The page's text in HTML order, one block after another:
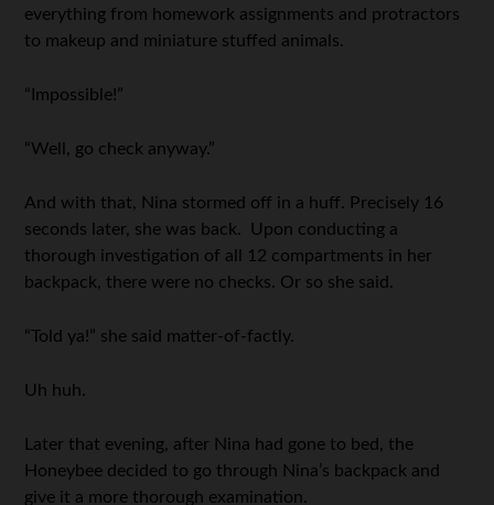
everything from homework assignments and protractors
to makeup and miniature stuffed animals.
“Impossible!”
“Well, go check anyway.”
And with that, Nina stormed off in a huff. Precisely 16
seconds later, she was back. Upon conducting a
thorough investigation of all 12 compartments in her
backpack, there were no checks. Or so she said.
“Told ya!” she said matter-of-factly.
Uh huh.
Later that evening, after Nina had gone to bed, the
Honeybee decided to go through Nina’s backpack and
give it a more thorough examination.